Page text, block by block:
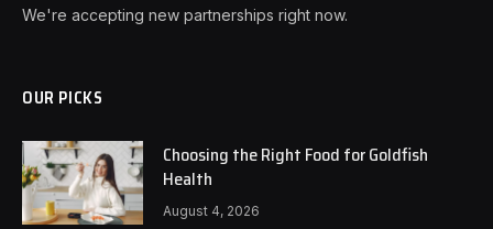
We're accepting new partnerships right now.
OUR PICKS
Choosing the Right Food for Goldfish
Health
August 4, 2026